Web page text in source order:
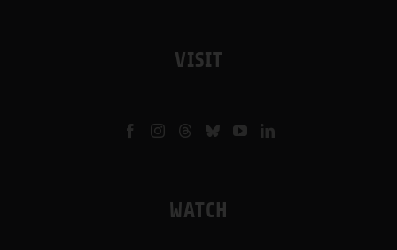
VISIT
WATCH